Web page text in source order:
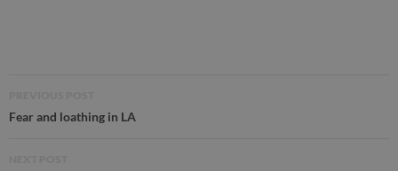
navigation
Fear and loathing in LA